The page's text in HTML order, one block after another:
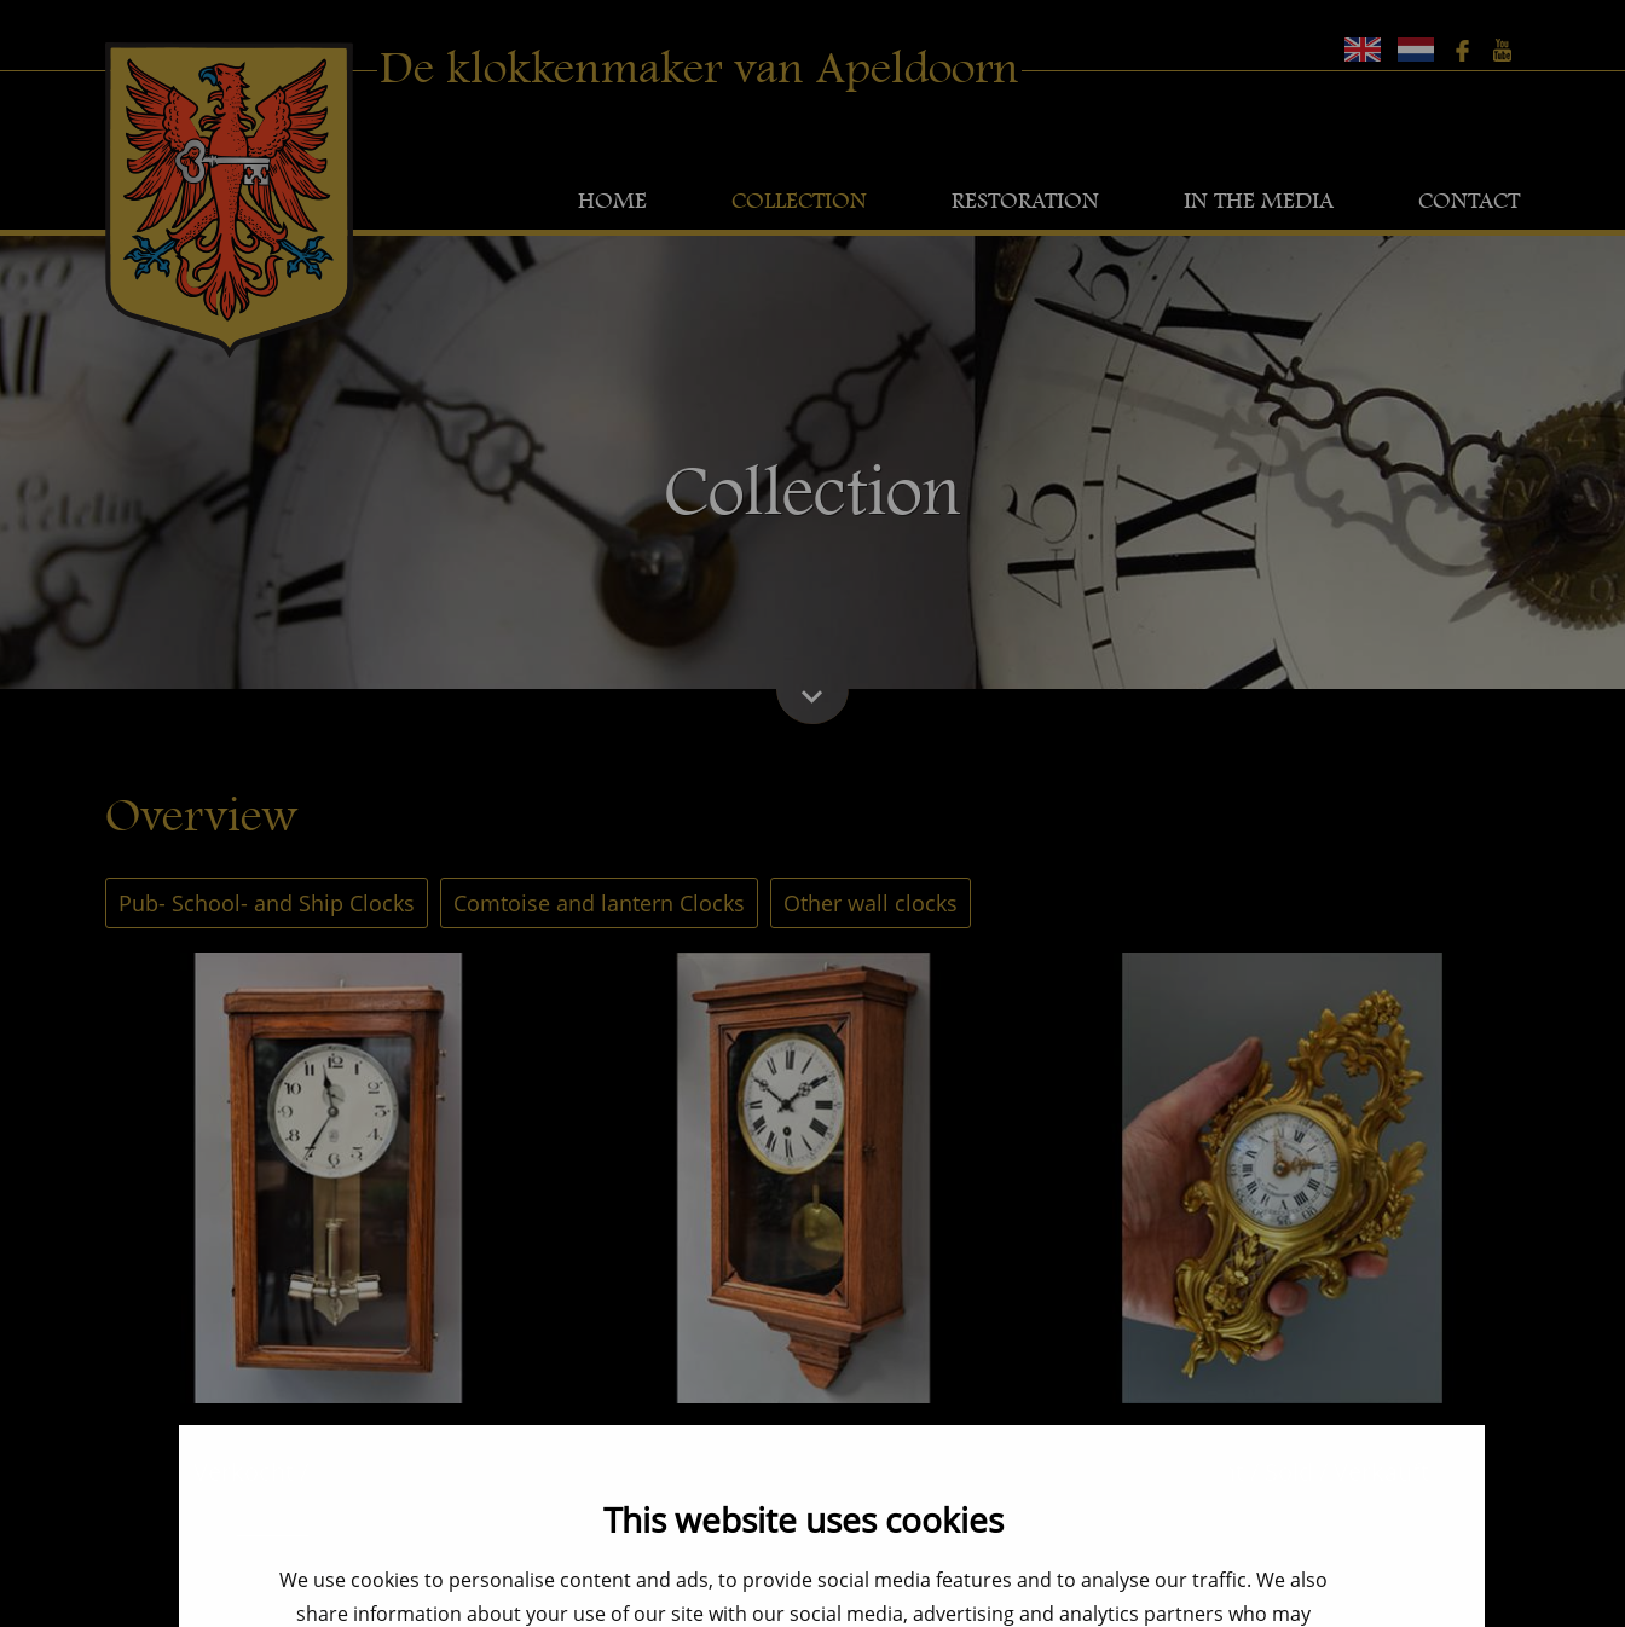
This website uses cookies
We use cookies to personalise content and ads, to provide social media features and to analyse our traffic. We also
share information about your use of our site with our social media, advertising and analytics partners who may
De klokkenmaker van Apeldoorn
HOME COLLECTION RESTORATION IN THE MEDIA CONTACT
Collection
Overview
Pub- School- and Ship Clocks Comtoise and lantern Clocks Other wall clocks